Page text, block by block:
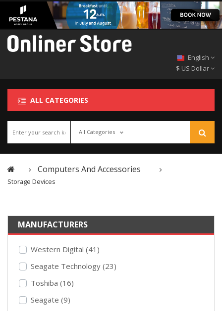
English
$ US Dollar
ALL CATEGORIES
All Categories
Computers And Accessories
Storage Devices
MANUFACTURERS
Western Digital (41)
Seagate Technology (23)
Toshiba (16)
Seagate (9)